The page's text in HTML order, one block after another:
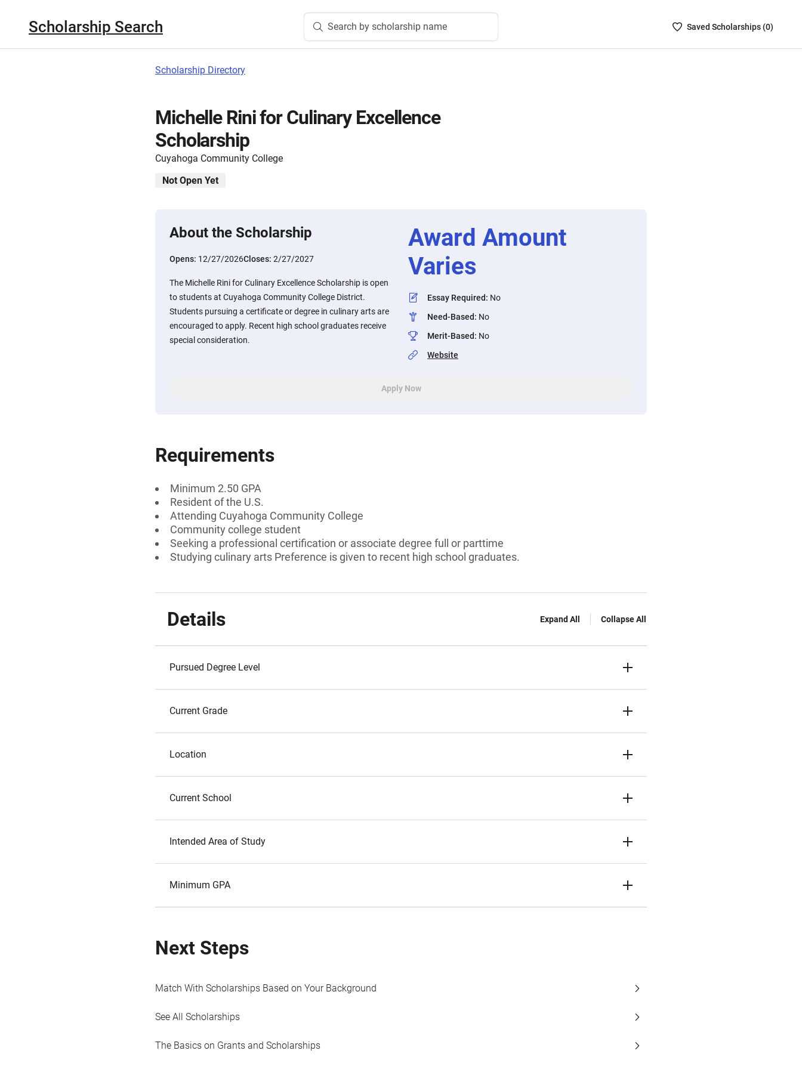
Scholarship Search Search by scholarship name
SavedSaved Scholarships (0)
Scholarship Directory
Michelle Rini for Culinary Excellence
Scholarship
Cuyahoga Community College
Not Open Yet
About the Scholarship
Opens: 12/27/2026Closes: 2/27/2027
The Michelle Rini for Culinary Excellence Scholarship is open
to students at Cuyahoga Community College District.
Students pursuing a certificate or degree in culinary arts are
encouraged to apply. Recent high school graduates receive
special consideration.
Award Amount
Varies
Essay Required: No
Need-Based: No
Merit-Based: No
Website
Apply Now
Requirements
Minimum 2.50 GPA
Resident of the U.S.
Attending Cuyahoga Community College
Community college student
Seeking a professional certification or associate degree full or parttime
Studying culinary arts Preference is given to recent high school graduates.
Details Expand All Collapse All
Pursued Degree Level
Current Grade
Location
Current School
Intended Area of Study
Minimum GPA
Next Steps
Match With Scholarships Based on Your Background
See All Scholarships
The Basics on Grants and Scholarships